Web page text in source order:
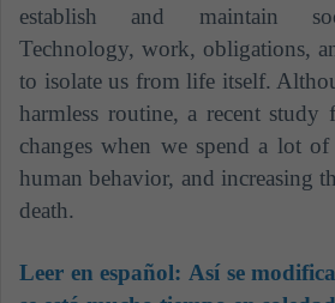
establish and maintain
Technology, work, obligations,
to isolate us from life itself.
harmless routine, a recent study
changes when we spend a lot
human behavior, and increasing
death.
Leer en español: Así se